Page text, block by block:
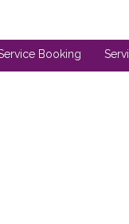
Booking